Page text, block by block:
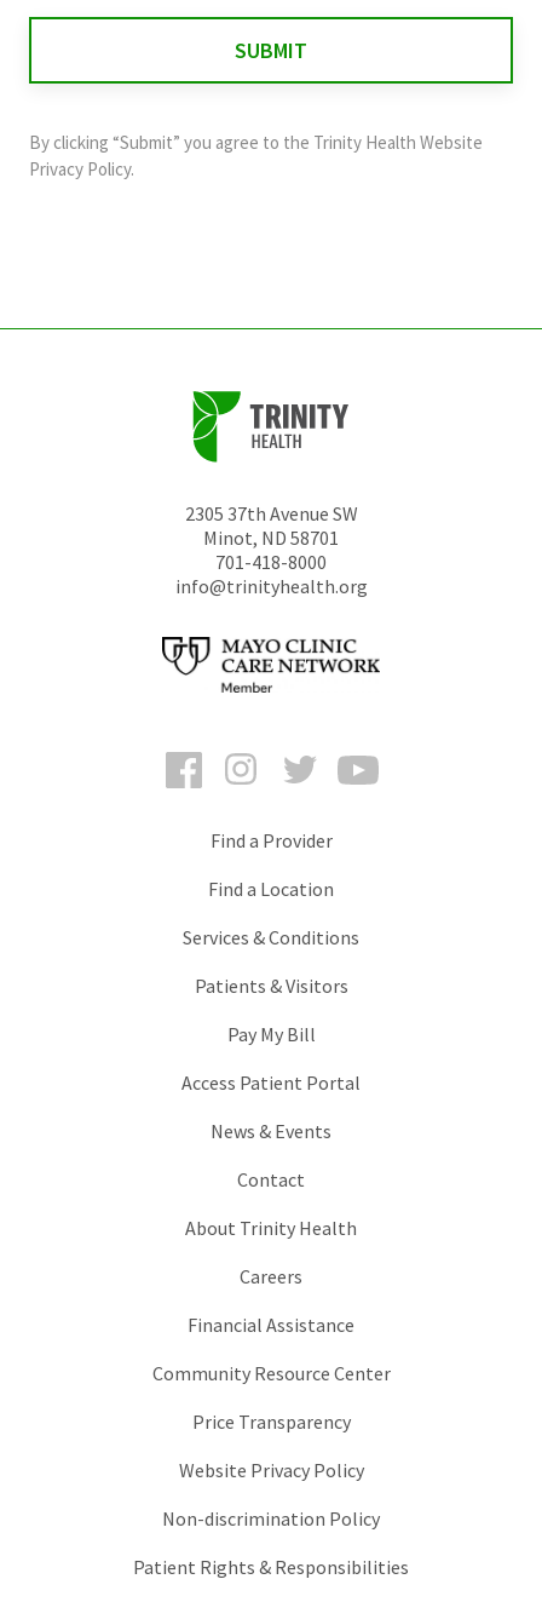
and
should
By clicking “Submit” you agree to the Trinity Health Website
Privacy Policy.
2305 37th Avenue SW
Minot, ND 58701
701-418-8000
info@trinityhealth.org
FacebookInstagramTwitter
Find a Provider
Find a Location
Services & Conditions
Patients & Visitors
Pay My Bill
Access Patient Portal
News & Events
Contact
About Trinity Health
Careers
Financial Assistance
Community Resource Center
Price Transparency
Website Privacy Policy
Non-discrimination Policy
Patient Rights & Responsibilities